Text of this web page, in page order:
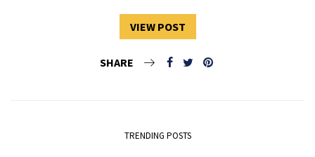
VIEW POST
SHARE
TRENDING POSTS